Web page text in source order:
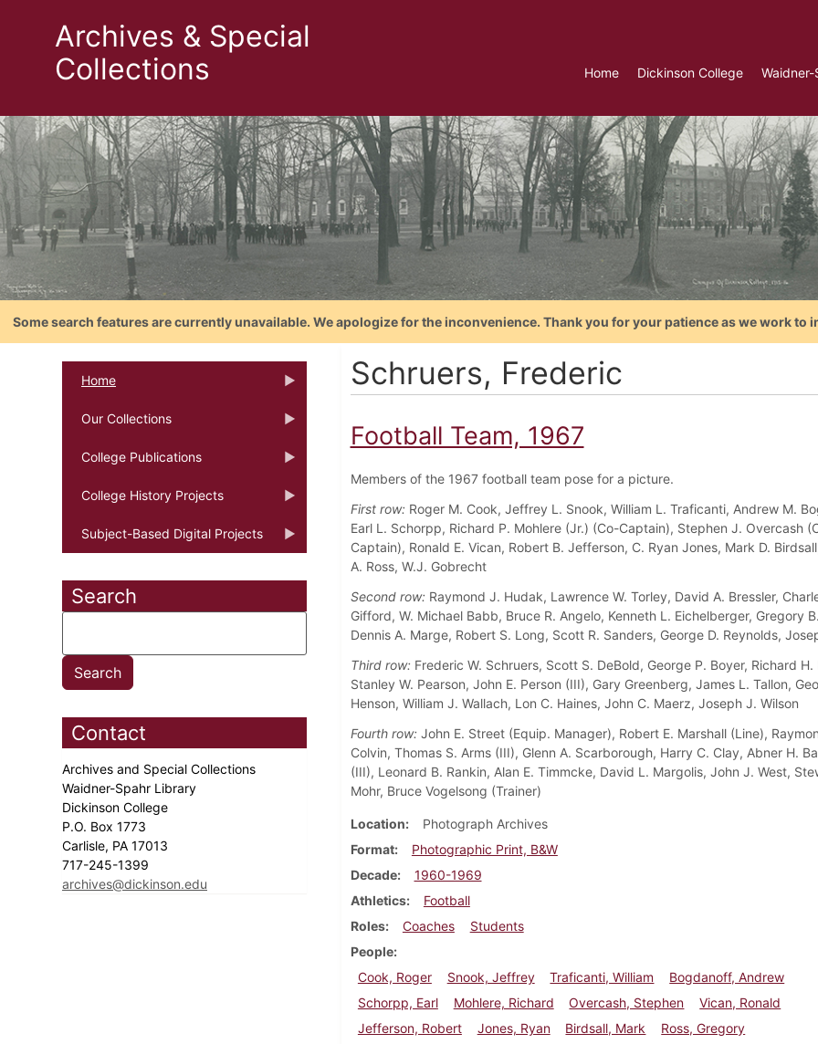
Archives & Special
Collections
Home Dickinson College
Some search features are currently unavailable. We apologize for the inconvenience. Thank you for your patience as we work to
Home
Our Collections
College Publications
College History Projects
Subject-Based Digital Projects
Search
Contact
Archives and Special Collections
Waidner-Spahr Library
Dickinson College
P.O. Box 1773
Carlisle, PA 17013
717-245-1399
archives@dickinson.edu
Schruers, Frederic
Football Team, 1967
Members of the 1967 football team pose for a picture.
First row:Roger M. Cook, Jeffrey L. Snook, William L. Traficanti, Andrew M.
Earl L. Schorpp, Richard P. Mohlere (Jr.) (Co-Captain), Stephen J. Overcash
Captain), Ronald E. Vican, Robert B. Jefferson, C. Ryan Jones, Mark D.
A. Ross, W.J. Gobrecht
Second row:Raymond J. Hudak, Lawrence W. Torley, David A. Bressler,
Gifford, W. Michael Babb, Bruce R. Angelo, Kenneth L. Eichelberger, Gregory
Dennis A. Marge, Robert S. Long, Scott R. Sanders, George D. Reynolds,
Third row:Frederic W. Schruers, Scott S. DeBold, George P. Boyer, Richard H.
Stanley W. Pearson, John E. Person (III), Gary Greenberg, James L. Tallon,
Henson, William J. Wallach, Lon C. Haines, John C. Maerz, Joseph J. Wilson
Fourth row:John E. Street (Equip. Manager), Robert E. Marshall (Line),
Colvin, Thomas S. Arms (III), Glenn A. Scarborough, Harry C. Clay, Abner H.
(III), Leonard B. Rankin, Alan E. Timmcke, David L. Margolis, John J. West,
Mohr, Bruce Vogelsong (Trainer)
Location
Photograph Archives
Format
Photographic Print, B&W
Decade
1960-1969
Athletics
Football
Roles
Coaches
Students
People
Cook, Roger
Snook, Jeffrey Traficanti, William
Bogdanoff, Andrew
Schorpp, Earl
Mohlere, Richard Overcash, Stephen
Vican, Ronald
Jefferson, Robert
Jones, Ryan Birdsall, Mark
Ross, Gregory